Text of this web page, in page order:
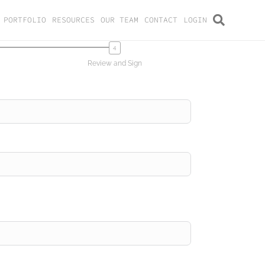
PORTFOLIO RESOURCES OUR TEAM CONTACT LOGIN
Review and Sign